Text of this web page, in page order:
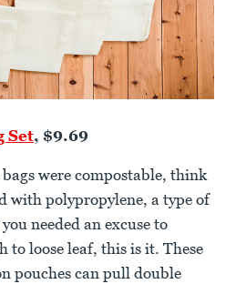
Set, $9.69
were compostable, think
with polypropylene, a type of
needed an excuse to
to loose leaf, this is it. These
pouches can pull double